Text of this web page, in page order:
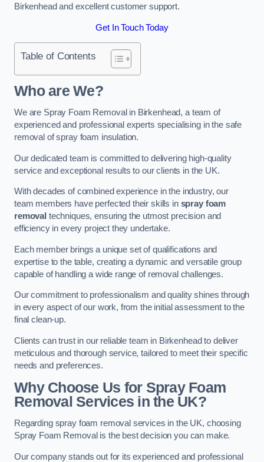
Birkenhead and excellent customer support.
Get In Touch Today
Table of Contents
Who are We?
We are Spray Foam Removal in Birkenhead, a team of
experienced and professional experts specialising in the safe
removal of spray foam insulation.
Our dedicated team is committed to delivering high-quality
service and exceptional results to our clients in the UK.
With decades of combined experience in the industry, our
team members have perfected their skills in spray foam
removal techniques, ensuring the utmost precision and
efficiency in every project they undertake.
Each member brings a unique set of qualifications and
expertise to the table, creating a dynamic and versatile group
capable of handling a wide range of removal challenges.
Our commitment to professionalism and quality shines through
in every aspect of our work, from the initial assessment to the
final clean-up.
Clients can trust in our reliable team in Birkenhead to deliver
meticulous and thorough service, tailored to meet their specific
needs and preferences.
Why Choose Us for Spray Foam
Removal Services in the UK?
Regarding spray foam removal services in the UK, choosing
Spray Foam Removal is the best decision you can make.
Our company stands out for its experienced and professional